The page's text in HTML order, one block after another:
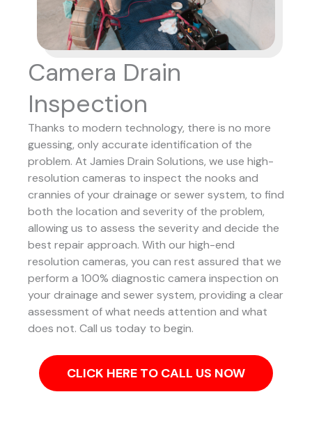
Camera Drain
Inspection
Thanks to modern technology, there is no more
guessing, only accurate identification of the
problem. At Jamies Drain Solutions, we use high-
resolution cameras to inspect the nooks and
crannies of your drainage or sewer system, to find
both the location and severity of the problem,
allowing us to assess the severity and decide the
best repair approach. With our high-end
resolution cameras, you can rest assured that we
perform a 100% diagnostic camera inspection on
your drainage and sewer system, providing a clear
assessment of what needs attention and what
does not. Call us today to begin.
CLICK HERE TO CALL US NOW